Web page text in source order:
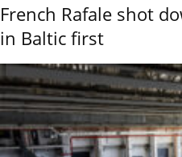
French Rafale shot
in Baltic first